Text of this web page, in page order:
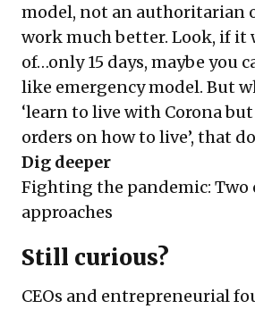
model, not an authoritarian
work much better. Look, if it
of…only 15 days, maybe you
like emergency model. But
‘learn to live with Corona
orders on how to live’, that
Dig deeper
Fighting the pandemic:
approaches
Still curious?
CEOs and entrepreneurial